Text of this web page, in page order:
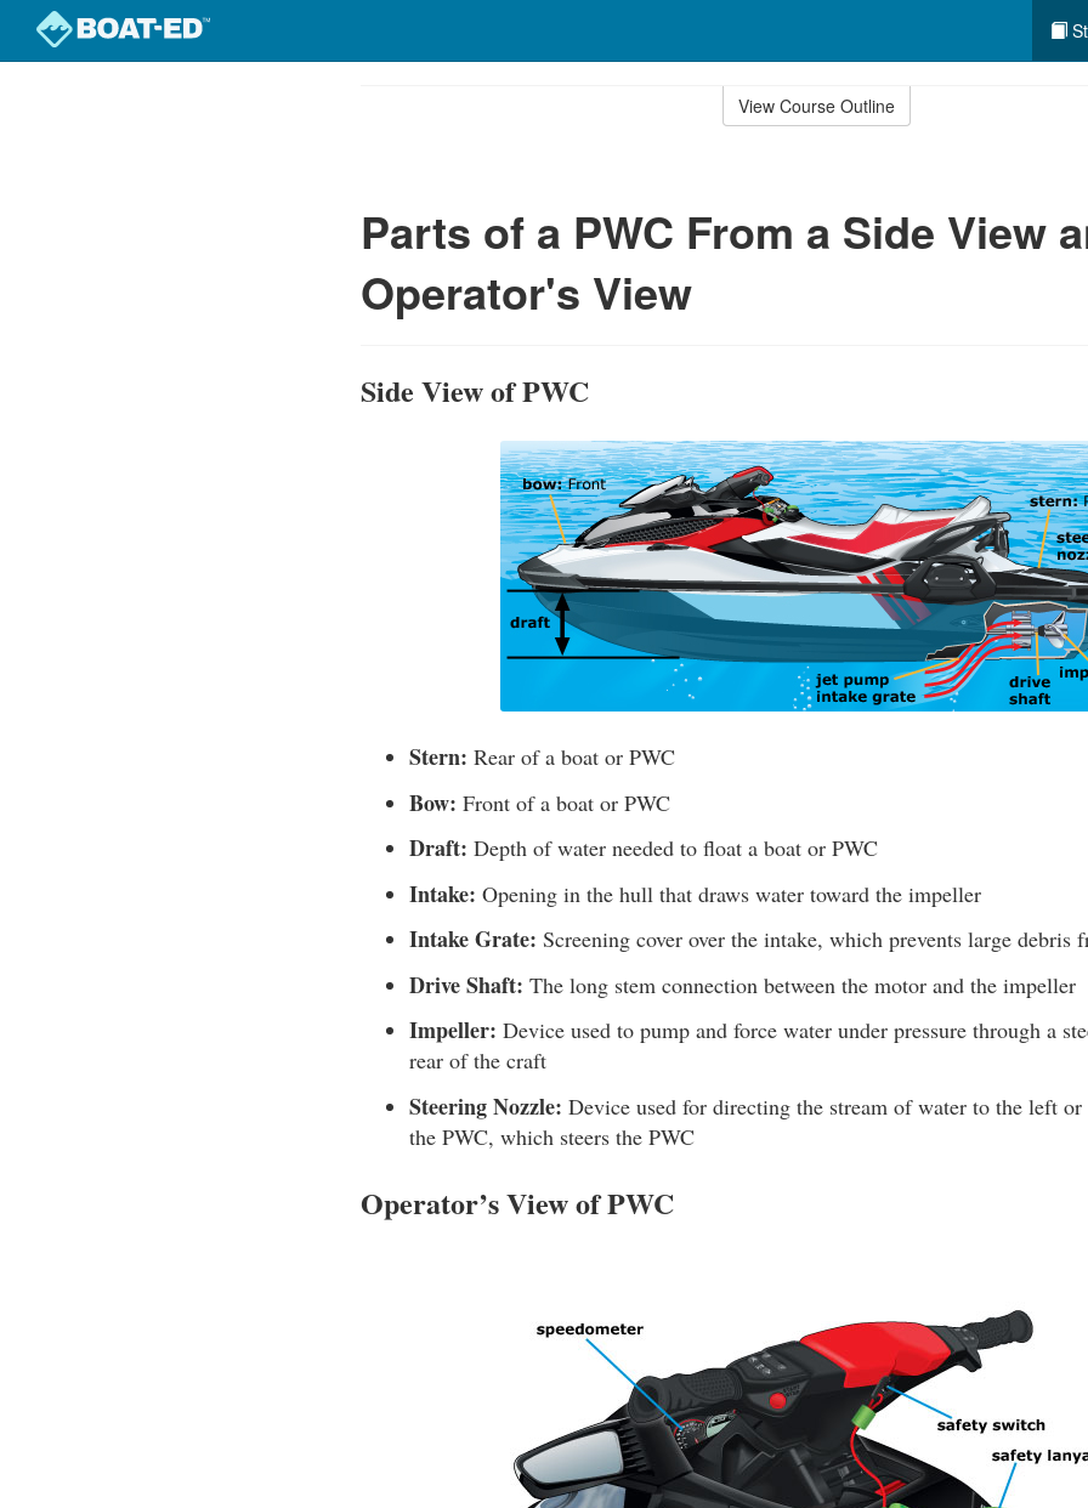
View Course Outline
Parts of a PWC From a Side View
Operator's View
Side View of PWC
Stern: Rear of a boat or PWC
Bow: Front of a boat or PWC
Draft: Depth of water needed to float a boat or PWC
Intake: Opening in the hull that draws water toward the impeller
Intake Grate: Screening cover over the intake, which prevents large debris
Drive Shaft: The long stem connection between the motor and the impeller
Impeller: Device used to pump and force water under pressure through a
rear of the craft
Steering Nozzle: Device used for directing the stream of water to the left
the PWC, which steers the PWC
Operator’s View of PWC